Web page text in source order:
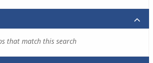
that match this search